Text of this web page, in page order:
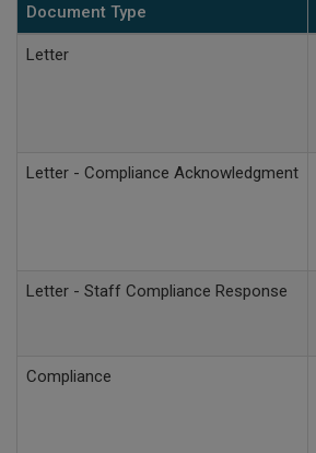
Document Type
Letter
Letter - Compliance Acknowledgment
Letter - Staff Compliance Response
Compliance